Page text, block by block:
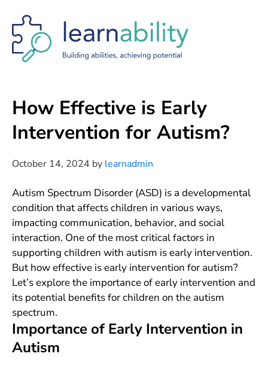
main
content
primary
sidebar
footer
How Effective is Early
Intervention for Autism?
October 14, 2024 by learnadmin
Autism Spectrum Disorder (ASD) is a developmental
condition that affects children in various ways,
impacting communication, behavior, and social
interaction. One of the most critical factors in
supporting children with autism is early intervention.
But how effective is early intervention for autism?
Let’s explore the importance of early intervention and
its potential benefits for children on the autism
spectrum.
Importance of Early Intervention in
Autism